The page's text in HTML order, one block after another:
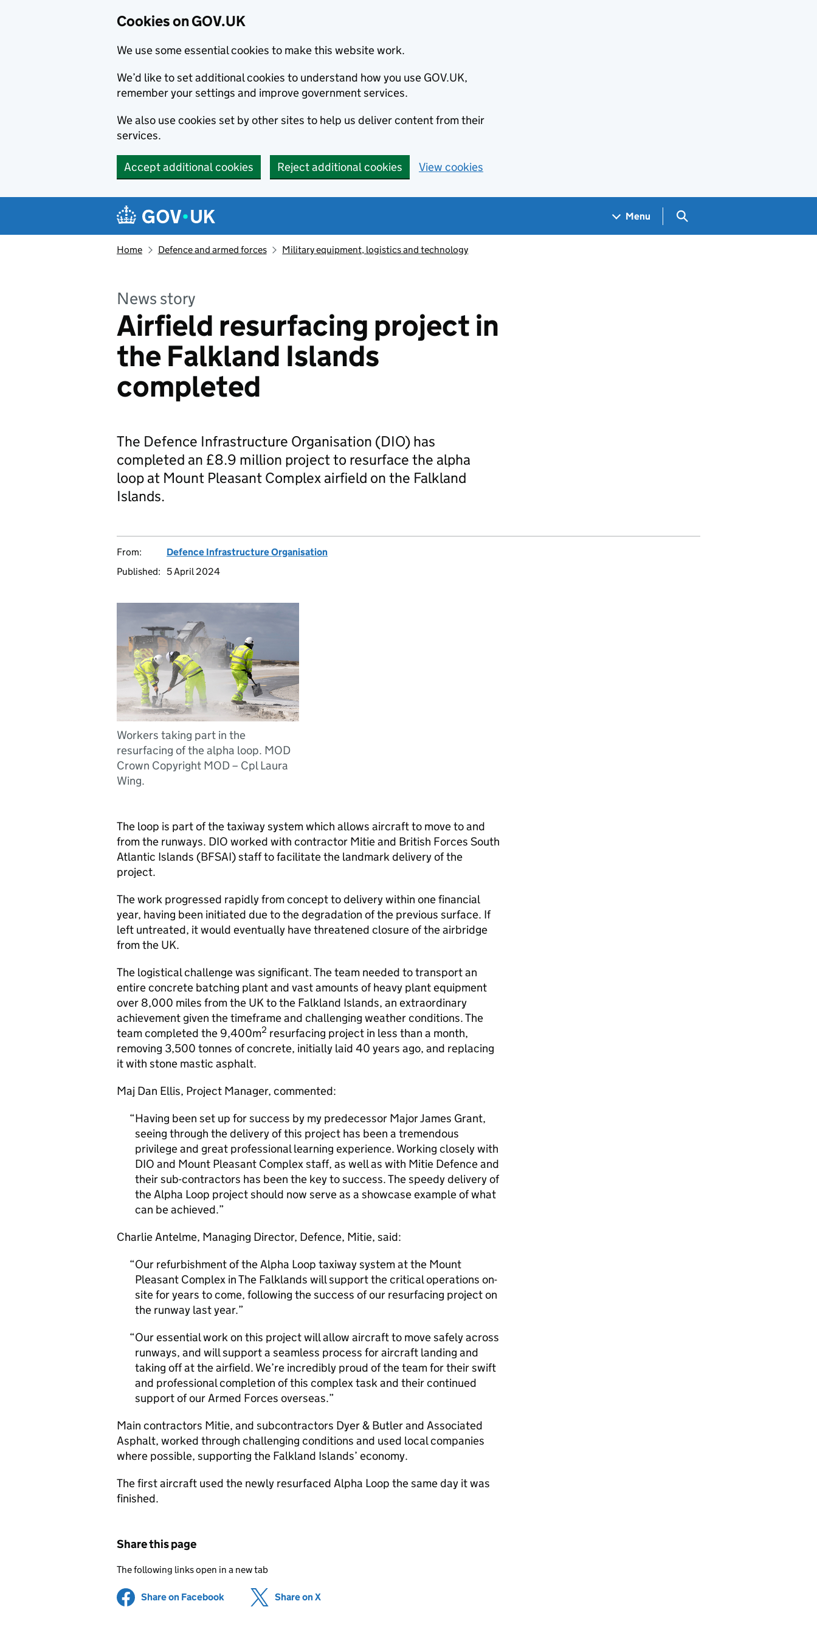
Cookies on GOV.UK
We use some essential cookies to make this website work.
We’d like to set additional cookies to understand how you use GOV.UK,
remember your settings and improve government services.
We also use cookies set by other sites to help us deliver content from their
services.
Accept additional cookies Reject additional cookies View cookies
Navigation menu
Menu Search GOV.UK
Home Defence and armed forces Military equipment, logistics and technology
News story
Airfield resurfacing project in
the Falkland Islands
completed
The Defence Infrastructure Organisation (DIO) has
completed an £8.9 million project to resurface the alpha
loop at Mount Pleasant Complex airfield on the Falkland
Islands.
From:
Defence Infrastructure Organisation
Published:
5 April 2024
Workers taking part in the
resurfacing of the alpha loop. MOD
Crown Copyright MOD – Cpl Laura
Wing.
The loop is part of the taxiway system which allows aircraft to move to and
from the runways. DIO worked with contractor Mitie and British Forces South
Atlantic Islands (BFSAI) staff to facilitate the landmark delivery of the
project.
The work progressed rapidly from concept to delivery within one financial
year, having been initiated due to the degradation of the previous surface. If
left untreated, it would eventually have threatened closure of the airbridge
from the UK.
The logistical challenge was significant. The team needed to transport an
entire concrete batching plant and vast amounts of heavy plant equipment
over 8,000 miles from the UK to the Falkland Islands, an extraordinary
achievement given the timeframe and challenging weather conditions. The
team completed the 9,400m2 resurfacing project in less than a month,
removing 3,500 tonnes of concrete, initially laid 40 years ago, and replacing
it with stone mastic asphalt.
Maj Dan Ellis, Project Manager, commented:
Having been set up for success by my predecessor Major James Grant,
seeing through the delivery of this project has been a tremendous
privilege and great professional learning experience. Working closely with
DIO and Mount Pleasant Complex staff, as well as with Mitie Defence and
their sub-contractors has been the key to success. The speedy delivery of
the Alpha Loop project should now serve as a showcase example of what
can be achieved.
Charlie Antelme, Managing Director, Defence, Mitie, said:
Our refurbishment of the Alpha Loop taxiway system at the Mount
Pleasant Complex in The Falklands will support the critical operations on-
site for years to come, following the success of our resurfacing project on
the runway last year.
Our essential work on this project will allow aircraft to move safely across
runways, and will support a seamless process for aircraft landing and
taking off at the airfield. We’re incredibly proud of the team for their swift
and professional completion of this complex task and their continued
support of our Armed Forces overseas.
Main contractors Mitie, and subcontractors Dyer & Butler and Associated
Asphalt, worked through challenging conditions and used local companies
where possible, supporting the Falkland Islands’ economy.
The first aircraft used the newly resurfaced Alpha Loop the same day it was
finished.
Share this page
The following links open in a new tab
Share on Facebook (opens in new tab)
Share on X